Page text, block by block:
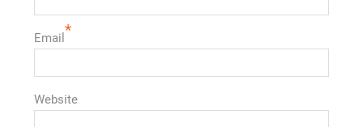
Email *
Website